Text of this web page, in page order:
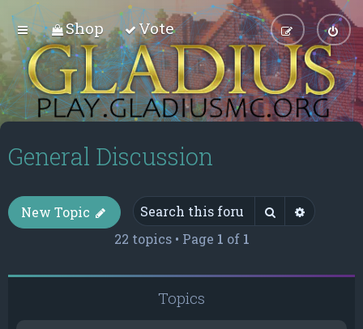
Shop Vote
General Discussion
New Topic Search
22 topics • Page 1 of 1
Topics